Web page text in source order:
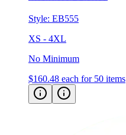
Style: EB555
XS - 4XL
No Minimum
$160.48 each for 50 items